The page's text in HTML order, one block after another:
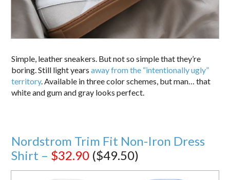
Simple, leather sneakers. But not so simple that they’re
boring. Still light yearsaway from the “intentionally ugly”
territory. Available in three color schemes, but man… that
white and gum and gray looks perfect.
Nordstrom Trim Fit Non-Iron Dress
Shirt – $32.90 ($49.50)